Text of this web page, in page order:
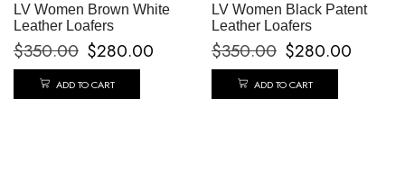
LV Women Brown White
Leather Loafers
$350.00 $280.00
ADD TO CART
LV Women Black Patent
Leather Loafers
$350.00 $280.00
ADD TO CART